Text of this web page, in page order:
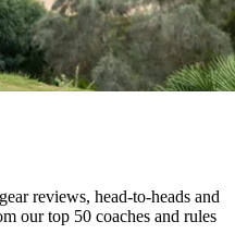
reviews, head-to-heads and
our top 50 coaches and rules